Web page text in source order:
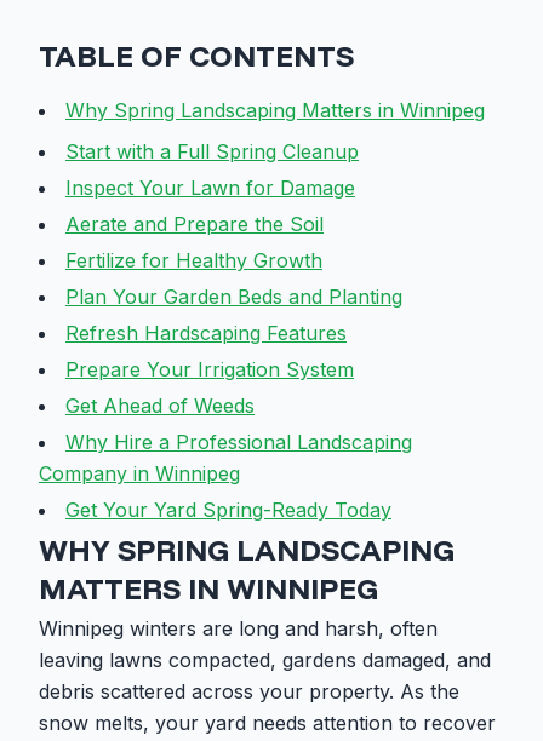
TABLE OF CONTENTS
Why Spring Landscaping Matters in Winnipeg
Start with a Full Spring Cleanup
Inspect Your Lawn for Damage
Aerate and Prepare the Soil
Fertilize for Healthy Growth
Plan Your Garden Beds and Planting
Refresh Hardscaping Features
Prepare Your Irrigation System
Get Ahead of Weeds
Why Hire a Professional Landscaping
Company in Winnipeg
Get Your Yard Spring-Ready Today
WHY SPRING LANDSCAPING
MATTERS IN WINNIPEG
Winnipeg winters are long and harsh, often
leaving lawns compacted, gardens damaged, and
debris scattered across your property. As the
snow melts, your yard needs attention to recover